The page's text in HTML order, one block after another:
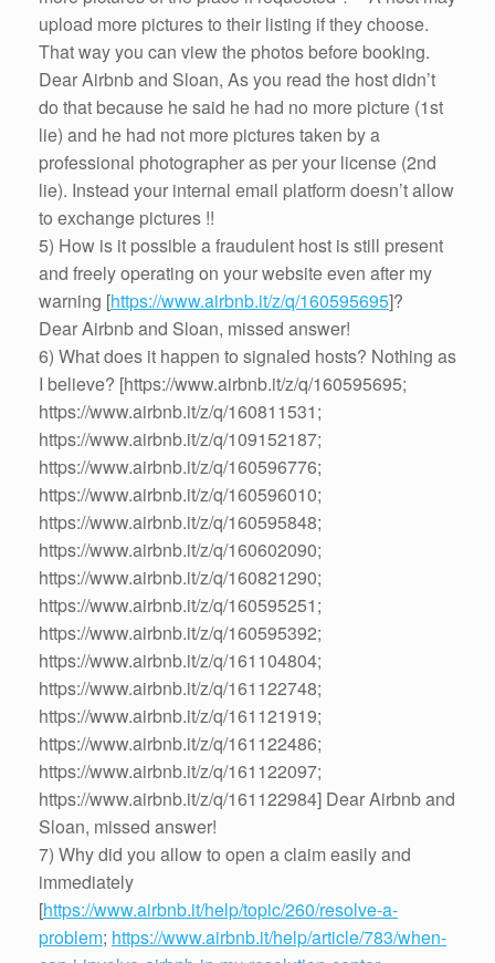
upload more pictures to their listing if they choose.
That way you can view the photos before booking.
Dear Airbnb and Sloan, As you read the host didn’t
do that because he said he had no more picture (1st
lie) and he had not more pictures taken by a
professional photographer as per your license (2nd
lie). Instead your internal email platform doesn’t allow
to exchange pictures !!
5) How is it possible a fraudulent host is still present
and freely operating on your website even after my
warning [https://www.airbnb.it/z/q/160595695]?
Dear Airbnb and Sloan, missed answer!
6) What does it happen to signaled hosts? Nothing as
I believe? [https://www.airbnb.it/z/q/160595695;
https://www.airbnb.it/z/q/160811531;
https://www.airbnb.it/z/q/109152187;
https://www.airbnb.it/z/q/160596776;
https://www.airbnb.it/z/q/160596010;
https://www.airbnb.it/z/q/160595848;
https://www.airbnb.it/z/q/160602090;
https://www.airbnb.it/z/q/160821290;
https://www.airbnb.it/z/q/160595251;
https://www.airbnb.it/z/q/160595392;
https://www.airbnb.it/z/q/161104804;
https://www.airbnb.it/z/q/161122748;
https://www.airbnb.it/z/q/161121919;
https://www.airbnb.it/z/q/161122486;
https://www.airbnb.it/z/q/161122097;
https://www.airbnb.it/z/q/161122984] Dear Airbnb and
Sloan, missed answer!
7) Why did you allow to open a claim easily and
immediately
[https://www.airbnb.it/help/topic/260/resolve-a-
problem; https://www.airbnb.it/help/article/783/when-